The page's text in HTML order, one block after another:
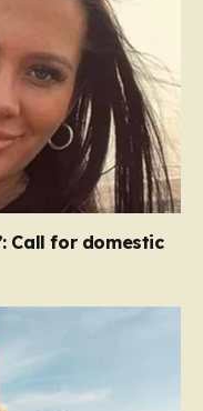
Call for domestic